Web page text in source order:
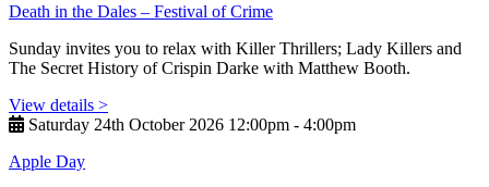
Death in the Dales – Festival of Crime
Sunday invites you to relax with Killer Thrillers; Lady Killers and
The Secret History of Crispin Darke with Matthew Booth.
View details >
Saturday 24th October 2026 12:00pm ‑ 4:00pm
Apple Day